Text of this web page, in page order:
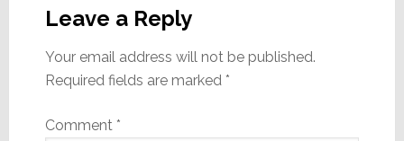
Interactions
Leave a Reply
Your email address will not be published.
Required fields are marked *
Comment *